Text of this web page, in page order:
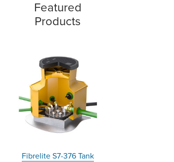
Featured
Products
Fibrelite S7-376 Tank